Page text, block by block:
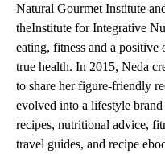
Natural Gourmet Institute
theInstitute for Integrative
eating, fitness and a
true health. In 2015, Neda
to share her figure-friendly
evolved into a lifestyle
recipes, nutritional advice,
travel guides, and recipe